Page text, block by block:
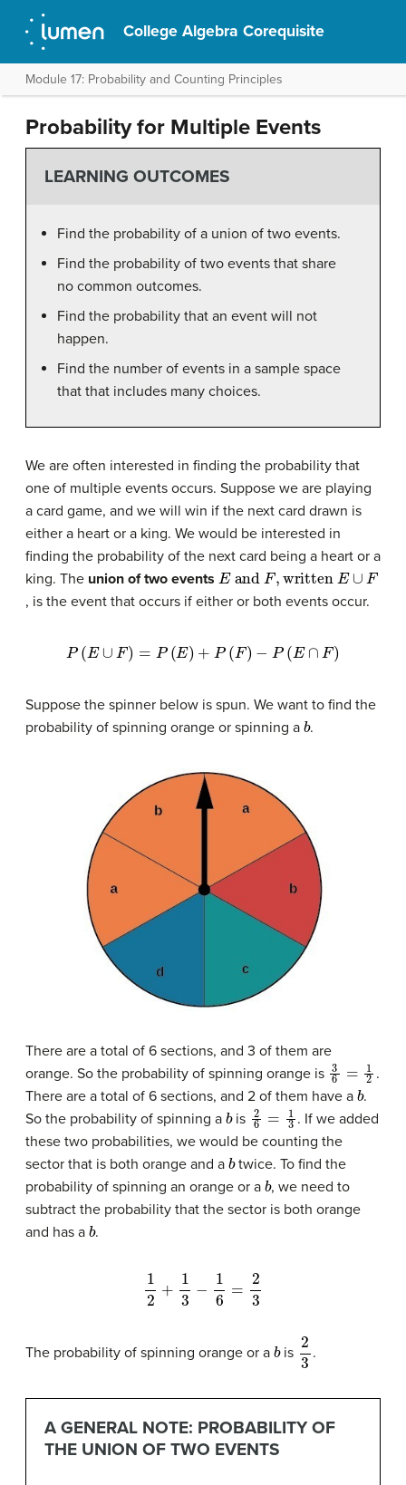
College Algebra Corequisite
Module 17: Probability and Counting Principles
Probability for Multiple Events
LEARNING OUTCOMES
Find the probability of a union of two events.
Find the probability of two events that share
no common outcomes.
Find the probability that an event will not
happen.
Find the number of events in a sample space
that that includes many choices.
We are often interested in finding the probability that
one of multiple events occurs. Suppose we are playing
a card game, and we will win if the next card drawn is
either a heart or a king. We would be interested in
finding the probability of the next card being a heart or a
king. The union of two events Eand F,written ∪F
, is the event that occurs if either or both events occur.
P( E∪F =P( P(F)−P ∩F )
Suppose the spinner below is spun. We want to find the
probability of spinning orange or spinning a b.
There are a total of 6 sections, and 3 of them are
orange. So the probability of spinning orange is 3 2 .
There are a total of 6 sections, and 2 of them have a b.
So the probability of spinning a bis 26 3 . If we added
these two probabilities, we would be counting the
sector that is both orange and a btwice. To find the
probability of spinning an orange or a b, we need to
subtract the probability that the sector is both orange
and has a b.
12 − 23
The probability of spinning orange or a bis 23 .
A GENERAL NOTE: PROBABILITY OF
THE UNION OF TWO EVENTS